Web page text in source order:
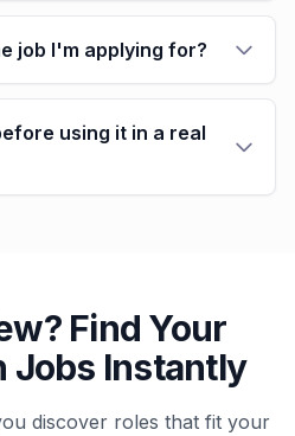
job I'm applying for?
using it in a real
Find Your
Jobs Instantly
discover roles that fit your